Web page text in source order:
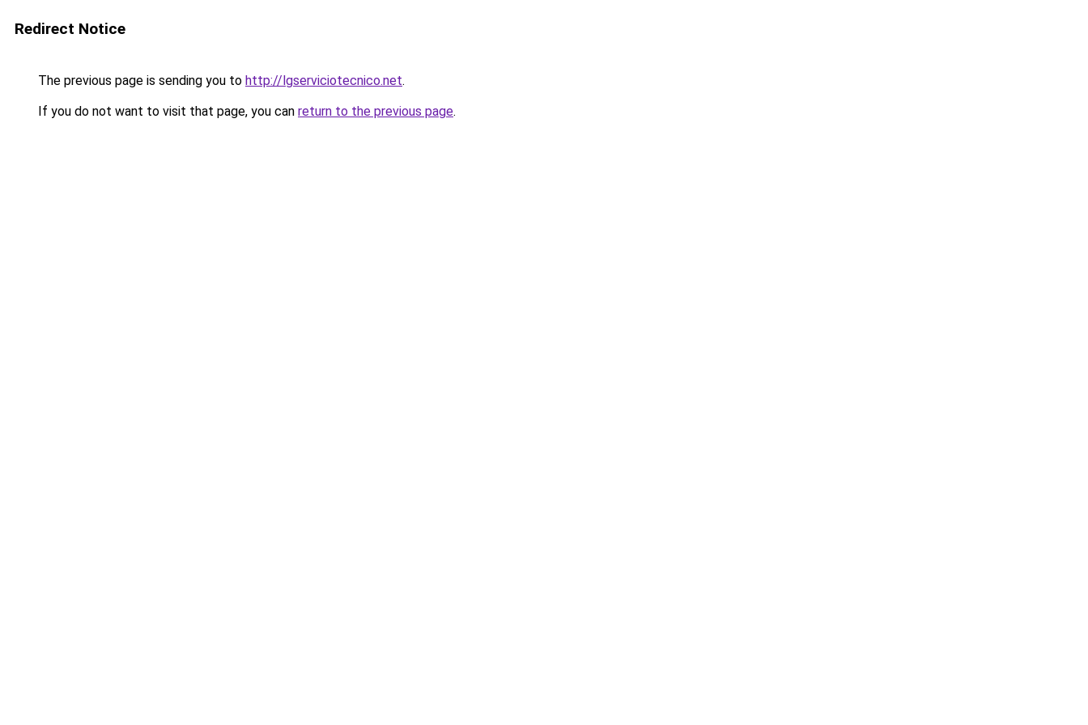
Redirect Notice
The previous page is sending you to http://lgserviciotecnico.net.
If you do not want to visit that page, you can return to the previous page.